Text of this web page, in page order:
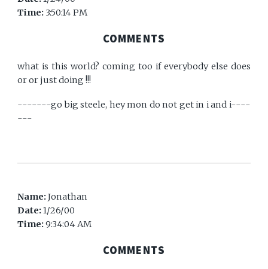
Time: 3:50:14 PM
COMMENTS
what is this world? coming too if everybody else does
or or just doing !!!
-------go big steele, hey mon do not get in i and i----
---
Name:Jonathan
Date:1/26/00
Time:9:34:04 AM
COMMENTS